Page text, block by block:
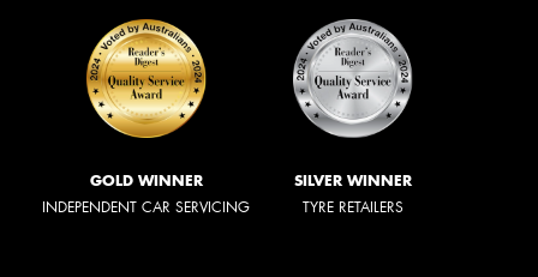
GOLD WINNER
INDEPENDENT CAR SERVICING
SILVER WINNER
TYRE RETAILERS